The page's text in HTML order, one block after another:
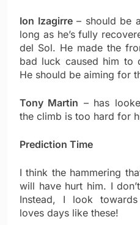
Ion Izagirre– should be
long as he’s fully
del Sol. He made the
bad luck caused him
He should be aiming for
Tony Martin – has
the climb is too hard for
Prediction Time
I think the hammering
will have hurt him. I
Instead, I look towards
loves days like these!